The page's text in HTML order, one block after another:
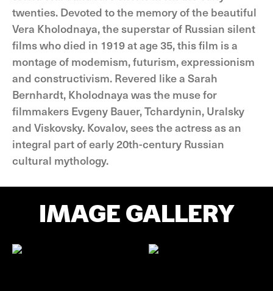
twenties. Devoted to the memory of the beautiful
Vera Kholodnaya, the superstar of Russian silent
films who died in 1919 at age 35, this film is a
montage of modemism, futurism, expressionism
and constructivism. Revered like a Sarah
Bernhardt, Kholodnaya was the muse for
filmmakers Evgeny Bauer, Tchardynin, Uralsky
and Viskovsky. Kovalov, sees the actress as an
integral part of early 20th-century Russian
cultural mythology.
IMAGE GALLERY